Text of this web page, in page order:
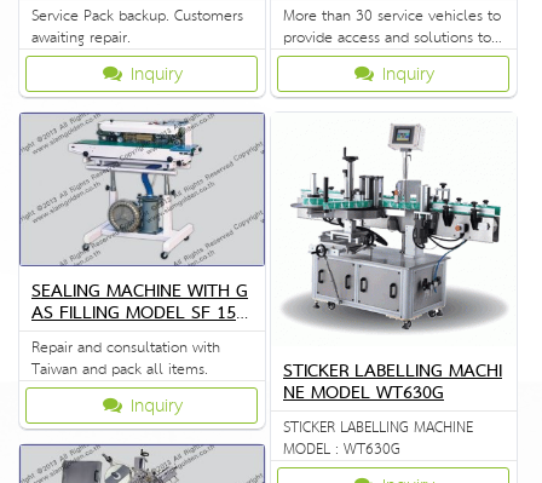
Service Pack backup. Customers
awaiting repair.
Inquiry
More than 30 service vehicles to
provide access and solutions to
customers quickly.Inquiry
SEALING MACHINE WITH G
AS FILLING MODEL SF 150
G
Repair and consultation with
Taiwan and pack all items.
Inquiry
STICKER LABELLING MACHI
NE MODEL WT630G
STICKER LABELLING MACHINE
MODEL : WT630G